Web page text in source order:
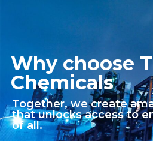
Why choose
Chemicals
Together, we create
that unlocks access to
of all.